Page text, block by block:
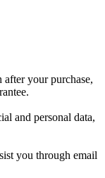
your purchase,
and personal data,
you through email